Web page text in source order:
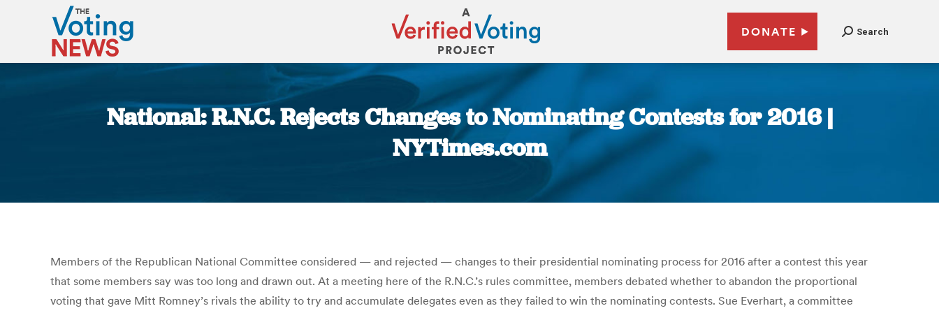
DONATE Search
National: R.N.C. Rejects Changes to Nominating Contests for 2016 |
NYTimes.com
Members of the Republican National Committee considered — and rejected — changes to their presidential nominating process for 2016 after a contest this year
that some members say was too long and drawn out. At a meeting here of the R.N.C.’s rules committee, members debated whether to abandon the proportional
voting that gave Mitt Romney’s rivals the ability to try and accumulate delegates even as they failed to win the nominating contests. Sue Everhart, a committee